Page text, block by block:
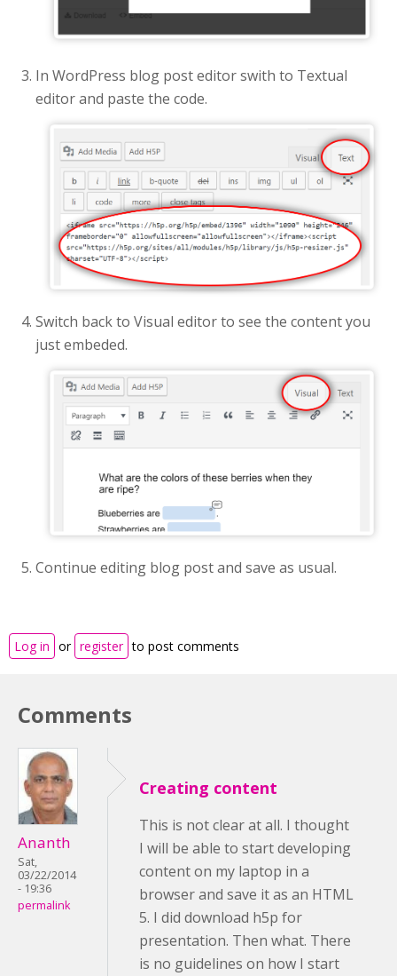
In WordPress blog post editor swith to Textual
editor and paste the code.
Switch back to Visual editor to see the content you
just embeded.
Continue editing blog post and save as usual.
Log in or register to post comments
Comments
Ananth
Sat,
03/22/2014
- 19:36
permalink
Creating content
This is not clear at all. I thought
I will be able to start developing
content on my laptop in a
browser and save it as an HTML
5. I did download h5p for
presentation. Then what. There
is no guidelines on how I start